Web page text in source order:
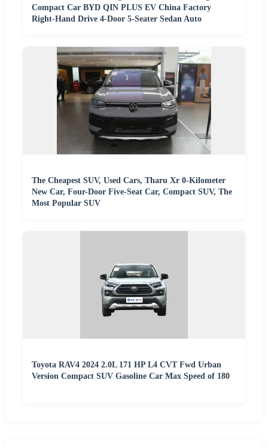
Compact Car BYD QIN PLUS EV China Factory
Right-Hand Drive 4-Door 5-Seater Sedan Auto
The Cheapest SUV, Used Cars, Tharu Xr 0-Kilometer
New Car, Four-Door Five-Seat Car, Compact SUV, The
Most Popular SUV
Toyota RAV4 2024 2.0L 171 HP L4 CVT Fwd Urban
Version Compact SUV Gasoline Car Max Speed of 180